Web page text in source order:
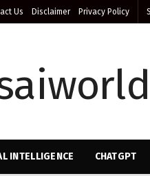
Us Disclaimer Privacy Policy
INTELLIGENCE CHATGPT